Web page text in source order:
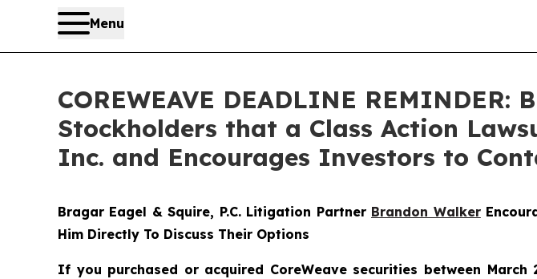
Menu
COREWEAVE DEADLINE REMINDER:
Stockholders that a Class Action
Inc. and Encourages Investors to
Bragar Eagel & Squire, P.C. Litigation Partner Brandon Walker
Him Directly To Discuss Their Options
If you purchased or acquired CoreWeave securities between